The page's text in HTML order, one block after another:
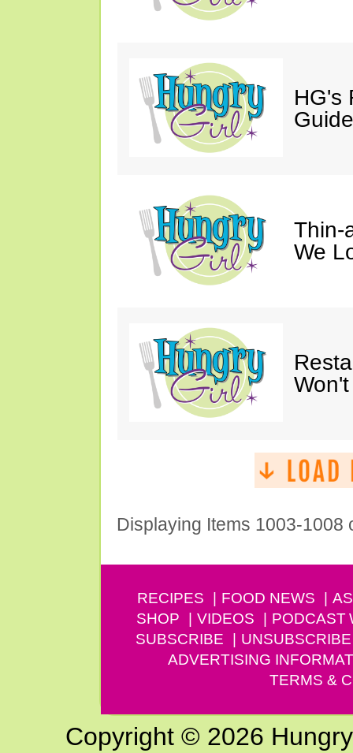
HG's
Guide
Thin-
We
Displaying Items 1003-1008
RECIPES FOOD NEWS
SHOP
VIDEOS PODCAST
SUBSCRIBE
UNSUBSCRIBE
ADVERTISING
TERMS &
Copyright © 2026